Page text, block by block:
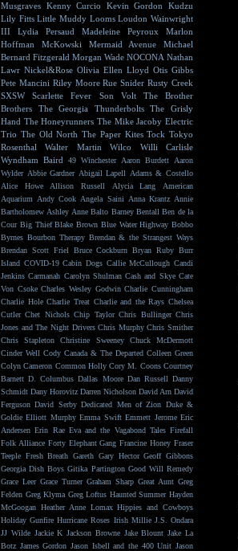
Musgraves Kenny Curcio Kevin Gordon
Kudzu
Lily Fitts Little Muddy Looms Loudon Wainwright
III
Lydia Persaud Madeleine Peyroux
Marlon
Hoffman
McKowski Mermaid Avenue
Michael
Bernard Fitzgerald Morgan Wade NOCONA Nathan
Lawr Nickel&Rose Olivia Ellen Lloyd Otis Gibbs
Pete Mancini Riley Moore Rue Snider Rusty Creek
SXSW
Scarlette Fever Son Volt
The Brother
Brothers
The Georgia Thunderbolts
The Grisly
Hand The Honeyrunners The Mike Jacoby Electric
Trio The Old North The Paper Kites Tock Tokyo
Rosenthal
Walter Martin Wilco
Willi Carlisle
Wyndham Baird
49 Winchester Aaron Burdett
Aaron
Wylder Abbie Gardner Abigail Lapell
Adams & Costello
Alice Howe
Allison Russell Alycia Lang
American
Aquarium
Andy Cook Angela Saini Anna Krantz Annie
Bartholomew Ashley Anne Balto Barney Bentall Ben de la
Cour Big Thief Blake Brown Blue Water Highway Bobbo
Byrnes Bourbon Therapy Brendan & the Strangest Ways
Brendan Scott Friel
Bruce Cockburn Bryan Ruby Burr
Island COVID-19 Cabin Dogs Callie McCullough Candi
Jenkins Carmanah Carolyn Shulman Cash and Skye Cate
Von Csoke Charles Wesley Godwin Charlie Cunningham
Charlie Hole Charlie Treat Charlie and the Rays Chelsea
Cutler Chet Nichols Chip Taylor Chris Bullinger Chris
Jones and The Night Drivers Chris Murphy Chris Smither
Chris Stapleton
Christine Sweeney
Chuck McDermott
Cinder Well Cody Canada & The Departed Colleen Green
Colyn Cameron Common Holly Cory M. Coons Courtney
Barnett D. Columbus Dallas Moore Dan Russell Danny
Schmidt Dany Horovitz Darren Nicholson David Arn David
Ferguson David Serby Dedicated Men of Zion Duke &
Goldie Elliott Murphy Emma Swift Emmett Jerome Eric
Andersen Erin Rae Eva and the Vagabond Tales Firefall
Folk Alliance Forty Elephant Gang Francine Honey Fraser
Teeple Fresh Breath Gareth Gary Hector Geoff Gibbons
Georgia Dish Boys Gitika Partington Good Will Remedy
Grace Leer Grace Turner Graham Sharp Great Aunt Greg
Felden Greg Klyma Greg Loftus Haunted Summer Hayden
McGoogan Heather Anne Lomax Hippies and Cowboys
Holiday Gunfire Hurricane Roses Irish Millie J.S. Ondara
JJ Wilde Jackie K Jackson Browne Jake Blount Jake La
Botz James Gordon Jason Isbell and the 400 Unit Jason